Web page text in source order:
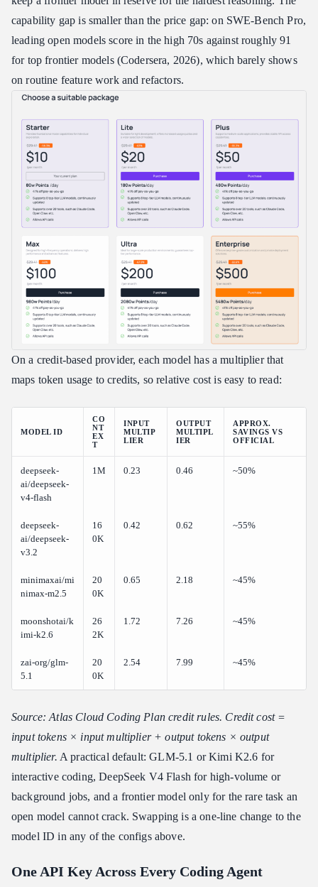
capability gap is smaller than the price gap: on SWE-Bench Pro,
leading open models score in the high 70s against roughly 91
for top frontier models (Codersera, 2026), which barely shows
on routine feature work and refactors.
On a credit-based provider, each model has a multiplier that
maps token usage to credits, so relative cost is easy to read:
MODEL ID
CO
NT
EX
T
INPUT
MULTIP
LIER
OUTPUT
MULTIPL
IER
APPROX.
SAVINGS VS
OFFICIAL
deepseek-
ai/deepseek-
v4-flash
1M 0.23 0.46 ~50%
deepseek-
ai/deepseek-
v3.2
16
0K
0.42 0.62 ~55%
minimaxai/mi
nimax-m2.5
20
0K
0.65 2.18 ~45%
moonshotai/k
imi-k2.6
26
2K
1.72 7.26 ~45%
zai-org/glm-
5.1
20
0K
2.54 7.99 ~45%
Source: Atlas Cloud Coding Plan credit rules. Credit cost =
input tokens × input multiplier + output tokens × output
multiplier. A practical default: GLM-5.1 or Kimi K2.6 for
interactive coding, DeepSeek V4 Flash for high-volume or
background jobs, and a frontier model only for the rare task an
open model cannot crack. Swapping is a one-line change to the
model ID in any of the configs above.
One API Key Across Every Coding Agent